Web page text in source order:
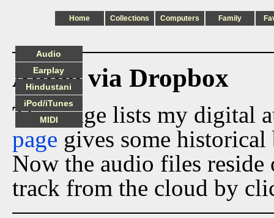
Home Collections Computers Family
Audio via Dropbox
This page lists my digital
page gives some
Now the audio files
track from the cloud by
Audio
Earplay
Hindustani
iPod/iTunes
MIDI